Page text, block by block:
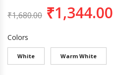
₹1,680.00 ₹1,344.00
Colors
White Warm White